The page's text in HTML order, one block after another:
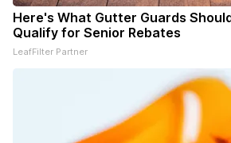
Here's What Gutter Guards
Qualify for Senior Rebates
LeafFilter Partner